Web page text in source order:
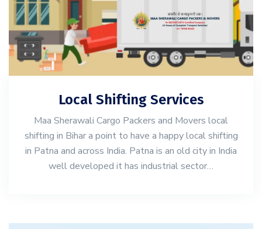
Local Shifting Services
Maa Sherawali Cargo Packers and Movers local
shifting in Bihar a point to have a happy local shifting
in Patna and across India. Patna is an old city in India
well developed it has industrial sector…